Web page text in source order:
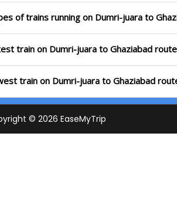
of trains running on Dumri-juara to
train on Dumri-juara to Ghaziabad
train on Dumri-juara to Ghaziabad